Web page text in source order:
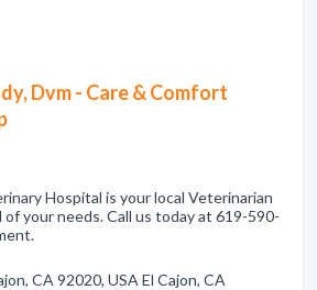
Dvm - Care & Comfort
Hospital is your local Veterinarian
of your needs. Call us today at 619-590-
CA 92020, USA El Cajon, CA